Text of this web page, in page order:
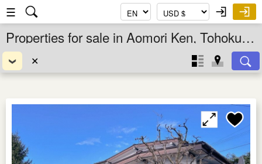
☰
Properties for sale in Aomori Ken, Tohoku, Japan
✕